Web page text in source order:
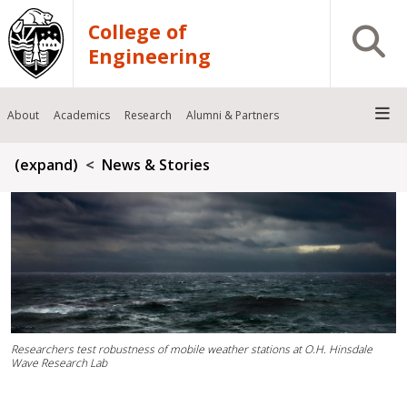
Skip to main content
College of
Engineering
Open
About Academics Research Alumni & Partners
Breadcrumb
(expand) News & Stories
Researchers test robustness of mobile weather stations at O.H. Hinsdale
Wave Research Lab